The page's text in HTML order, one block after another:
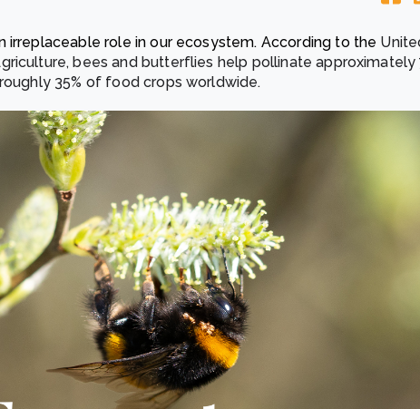
irreplaceable role in our ecosystem. According to the
bees and butterflies help pollinate approximately
35% of food crops worldwide.